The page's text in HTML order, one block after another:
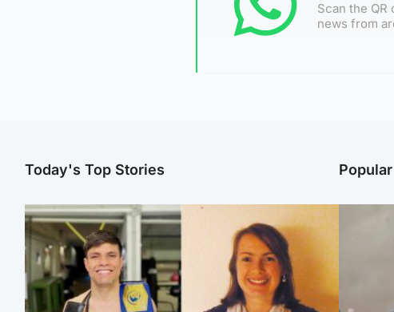
Scan the
news from
Today's Top Stories